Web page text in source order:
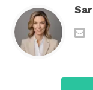
makes these
who enjoy
environments.
but many